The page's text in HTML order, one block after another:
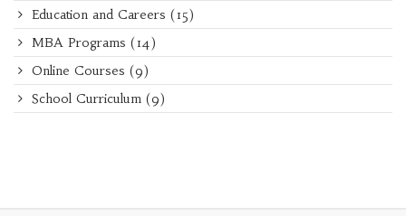
Education and Careers (15)
MBA Programs (14)
Online Courses (9)
School Curriculum (9)